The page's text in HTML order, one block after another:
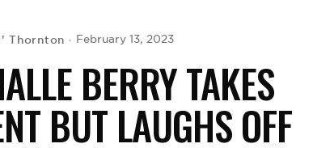
Thornton February 13, 2023
BERRY TAKES
BUT LAUGHS OFF